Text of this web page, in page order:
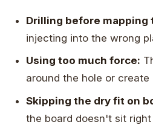
Drilling before mapping
injecting into the wrong
Using too much force:
around the hole or
Skipping the dry fit on
the board doesn't sit